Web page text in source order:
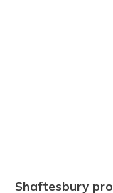
Shaftesbury